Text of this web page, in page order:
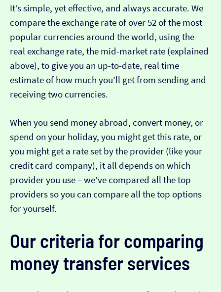
It’s simple, yet effective, and always accurate. We
compare the exchange rate of over 52 of the most
popular currencies around the world, using the
real exchange rate, the mid-market rate (explained
above), to give you an up-to-date, real time
estimate of how much you’ll get from sending and
receiving two currencies.
When you send money abroad, convert money, or
spend on your holiday, you might get this rate, or
you might get a rate set by the provider (like your
credit card company), it all depends on which
provider you use – we’ve compared all the top
providers so you can compare all the top options
for yourself.
Our criteria for comparing
money transfer services